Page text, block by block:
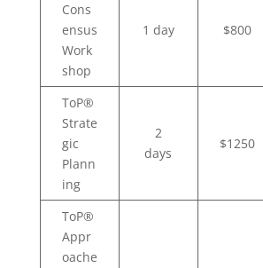
Cons
ensus
Work
shop
1 day $800
ToP®
Strate
gic
Plann
ing
2
days
$1250
ToP®
Appr
oache